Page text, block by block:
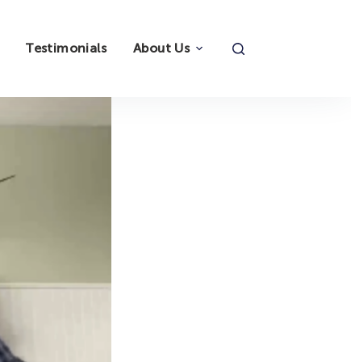
Testimonials About Us